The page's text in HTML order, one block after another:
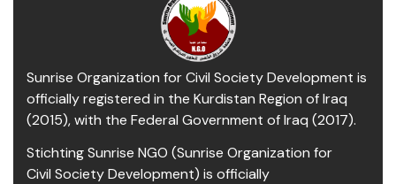
Sunrise Organization for Civil Society Development is
officially registered in the Kurdistan Region of Iraq
(2015), with the Federal Government of Iraq (2017).
Stichting Sunrise NGO (Sunrise Organization for
Civil Society Development) is officially